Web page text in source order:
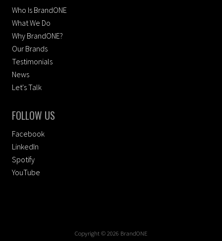
Who Is BrandONE
What We Do
Why BrandONE?
Our Brands
Testimonials
News
Let's Talk
FOLLOW US
Facebook
LinkedIn
Spotify
YouTube
Copyright © 2026 BrandONE